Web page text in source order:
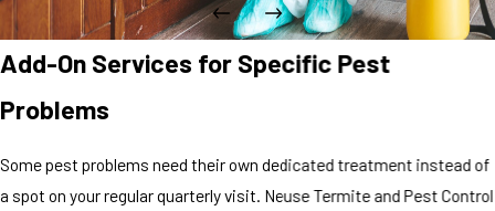
Add-On Services for Specific Pest
Problems
Some pest problems need their own dedicated treatment instead of
a spot on your regular quarterly visit. Neuse Termite and Pest Control